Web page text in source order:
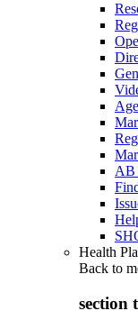
AB
Health
Back to
section